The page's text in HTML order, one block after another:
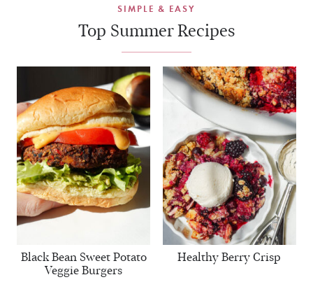
SIMPLE & EASY
Top Summer Recipes
Black Bean Sweet Potato
Veggie Burgers
Healthy Berry Crisp